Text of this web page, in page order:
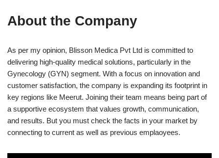
About the Company
As per my opinion, Blisson Medica Pvt Ltd is committed to
delivering high-quality medical solutions, particularly in the
Gynecology (GYN) segment. With a focus on innovation and
customer satisfaction, the company is expanding its footprint in
key regions like Meerut. Joining their team means being part of
a supportive ecosystem that values growth, communication,
and results. But you must check the facts in your market by
connecting to current as well as previous emplaoyees.